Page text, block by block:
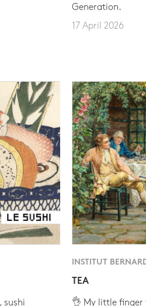
Generation.
17 April 2026
sushi
INSTITUT
TEA
👌 My little finger